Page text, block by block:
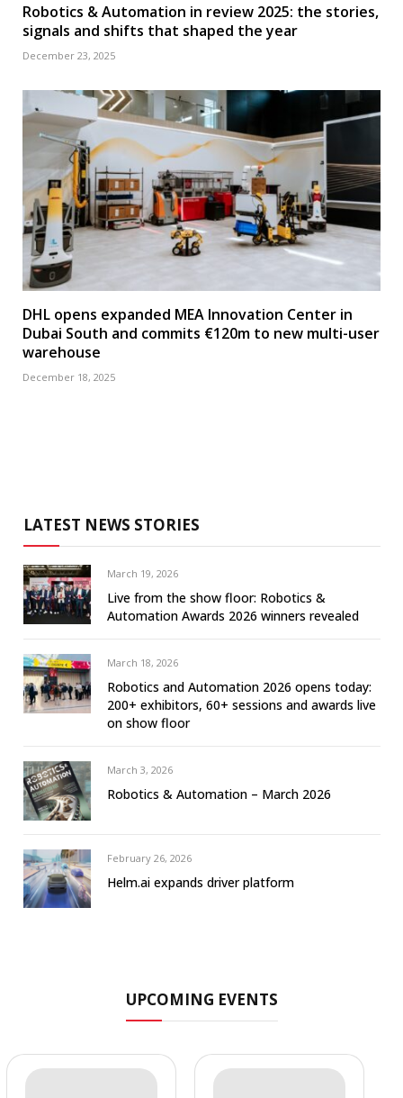
Robotics & Automation in review 2025: the stories,
signals and shifts that shaped the year
December 23, 2025
DHL opens expanded MEA Innovation Center in
Dubai South and commits €120m to new multi-user
warehouse
December 18, 2025
LATEST NEWS STORIES
March 19, 2026
Live from the show floor: Robotics &
Automation Awards 2026 winners revealed
March 18, 2026
Robotics and Automation 2026 opens today:
200+ exhibitors, 60+ sessions and awards live
on show floor
March 3, 2026
Robotics & Automation – March 2026
February 26, 2026
Helm.ai expands driver platform
UPCOMING EVENTS